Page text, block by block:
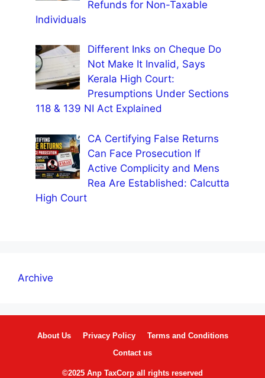
Refunds for Non-Taxable
Individuals
Different Inks on Cheque Do
Not Make It Invalid, Says
Kerala High Court:
Presumptions Under Sections
118 & 139 NI Act Explained
CA Certifying False Returns
Can Face Prosecution If
Active Complicity and Mens
Rea Are Established: Calcutta
High Court
Archive
About Us Privacy Policy
Terms and Conditions
Contact us
©2025 Anp TaxCorp all rights reserved